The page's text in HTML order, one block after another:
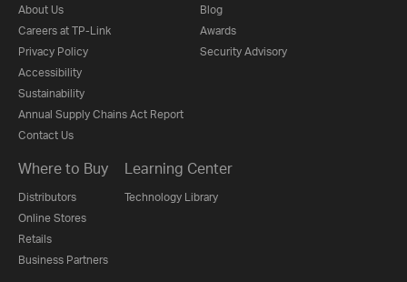
About Us
Careers at TP-Link
Privacy Policy
Accessibility
Sustainability
Annual Supply Chains Act Report
Contact Us
Blog
Awards
Security Advisory
Where to Buy
Distributors
Online Stores
Retails
Business Partners
Learning Center
Technology Library